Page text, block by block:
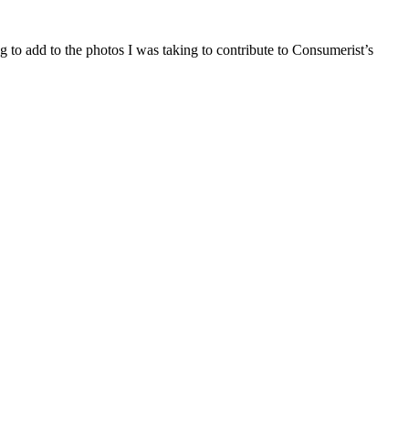
add to the photos I was taking to contribute to Consumerist’s